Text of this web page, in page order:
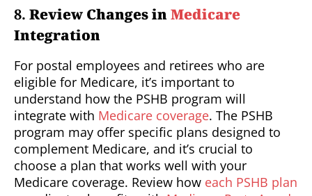
8. Review Changes inMedicare
Integration
For postal employees and retirees who are
eligible for Medicare, it’s important to
understand how the PSHB program will
integrate with Medicare coverage. The PSHB
program may offer specific plans designed to
complement Medicare, and it’s crucial to
choose a plan that works well with your
Medicare coverage. Review how each PSHB plan